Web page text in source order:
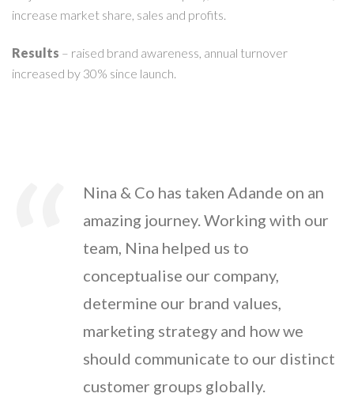
increase market share, sales and profits.
Results – raised brand awareness, annual turnover
increased by 30% since launch.
Nina & Co has taken Adande on an
amazing journey. Working with our
team, Nina helped us to
conceptualise our company,
determine our brand values,
marketing strategy and how we
should communicate to our distinct
customer groups globally.